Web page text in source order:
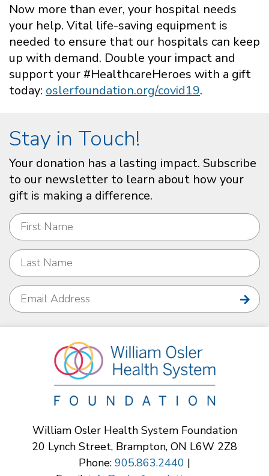
Now more than ever, your hospital needs
your help. Vital life-saving equipment is
needed to ensure that our hospitals can keep
up with demand. Double your impact and
support your #HealthcareHeroes with a gift
today: oslerfoundation.org/covid19.
Stay in Touch!
Your donation has a lasting impact. Subscribe
to our newsletter to learn about how your
gift is making a difference.
William Osler Health System Foundation
20 Lynch Street, Brampton, ON L6W 2Z8
Phone: 905.863.2440 |